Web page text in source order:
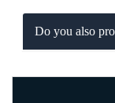
Do you also